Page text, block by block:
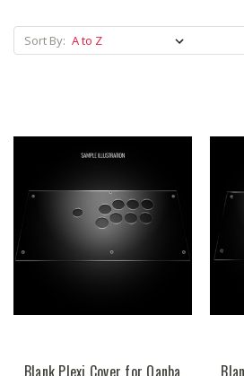
Sort By:
Blank Plexi Cover for Qanba